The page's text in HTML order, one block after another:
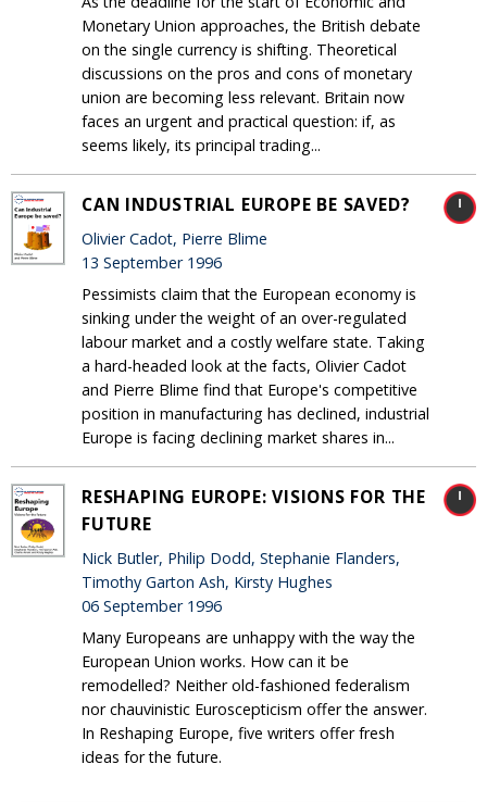
Monetary Union approaches, the British debate
on the single currency is shifting. Theoretical
discussions on the pros and cons of monetary
union are becoming less relevant. Britain now
faces an urgent and practical question: if, as
seems likely, its principal trading...
CAN INDUSTRIAL EUROPE BE SAVED?
Olivier Cadot, Pierre Blime
13 September 1996
Pessimists claim that the European economy is
sinking under the weight of an over-regulated
labour market and a costly welfare state. Taking
a hard-headed look at the facts, Olivier Cadot
and Pierre Blime find that Europe's competitive
position in manufacturing has declined, industrial
Europe is facing declining market shares in...
RESHAPING EUROPE: VISIONS FOR THE
FUTURE
Nick Butler, Philip Dodd, Stephanie Flanders,
Timothy Garton Ash, Kirsty Hughes
06 September 1996
Many Europeans are unhappy with the way the
European Union works. How can it be
remodelled? Neither old-fashioned federalism
nor chauvinistic Euroscepticism offer the answer.
In Reshaping Europe, five writers offer fresh
ideas for the future.